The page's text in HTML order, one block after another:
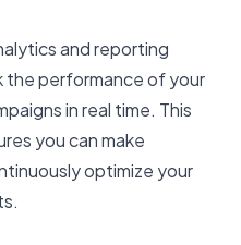
and reporting
the performance of your
in real time. This
you can make
optimize your